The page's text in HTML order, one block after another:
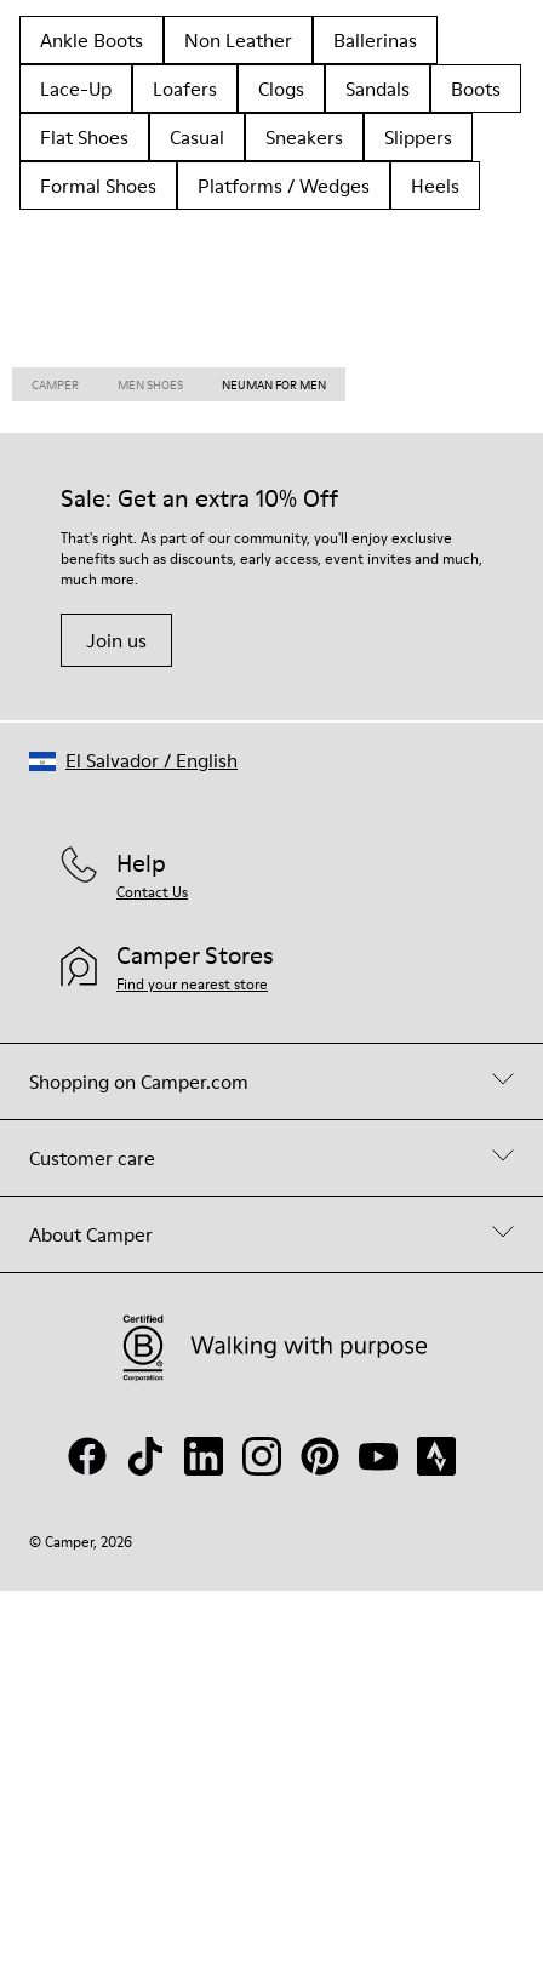
Ankle Boots Non Leather
Ballerinas
Lace-Up
Loafers Clogs Sandals
Boots
Flat Shoes
Casual Sneakers
Slippers
Formal Shoes
Platforms / Wedges Heels
CAMPER MEN SHOES NEUMAN FOR MEN
Sale: Get an extra 10% Off
That's right. As part of our community, you'll enjoy exclusive
benefits such as discounts, early access, event invites and much,
much more.
Join us
Shopping on Camper.com
Customer care
About Camper
Help
Contact Us
Camper Stores
Find your nearest store
© Camper, 2026
El Salvador/ English